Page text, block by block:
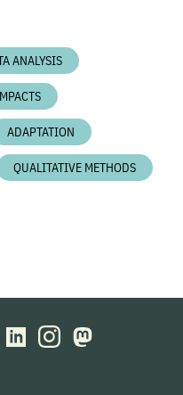
ANALYSIS
ADAPTATION
QUALITATIVE METHODS